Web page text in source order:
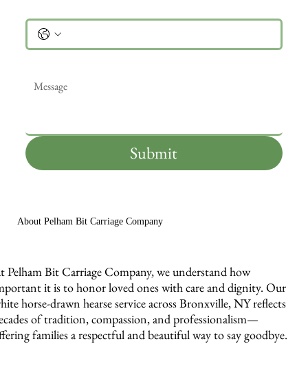
Submit
About Pelham Bit Carriage Company
Pelham Bit Carriage Company, we understand how
it is to honor loved ones with care and dignity. Our
horse-drawn hearse service across Bronxville, NY reflects
of tradition, compassion, and professionalism—
families a respectful and beautiful way to say goodbye.